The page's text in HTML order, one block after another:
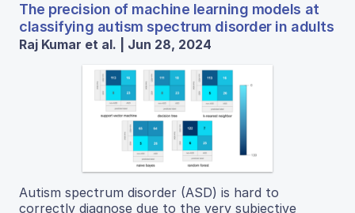
The precision of machine learning models at
classifying autism spectrum disorder in adults
Raj Kumar et al. | Jun 28, 2024
Autism spectrum disorder (ASD) is hard to
correctly diagnose due to the very subjective